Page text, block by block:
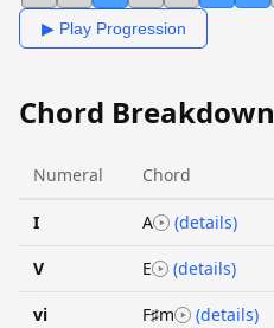
▶ Play Progression
Chord Breakdown
Numeral Chord
I A (details)
V E (details)
vi F♯m (details)